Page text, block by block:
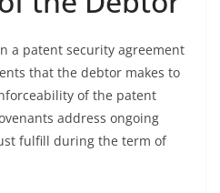
a patent security agreement
that the debtor makes to
of the patent
address ongoing
fulfill during the term of